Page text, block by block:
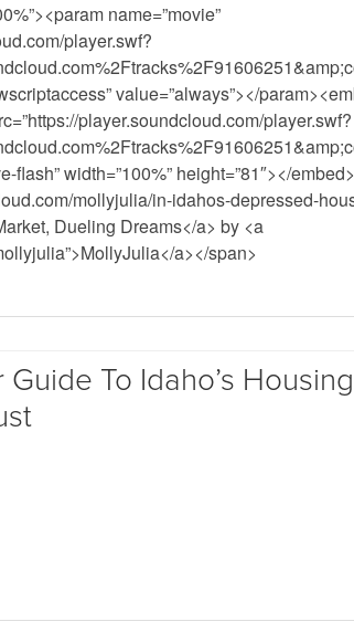
name=”movie”
player.swf?
value=”always”></
player.soundcloud.com/player.swf?
width=”100%” height=”81″></
mollyjulia/in-idahos-depressed-
Dueling Dreams</a> by <a
a></span>
Guide To Idaho’s